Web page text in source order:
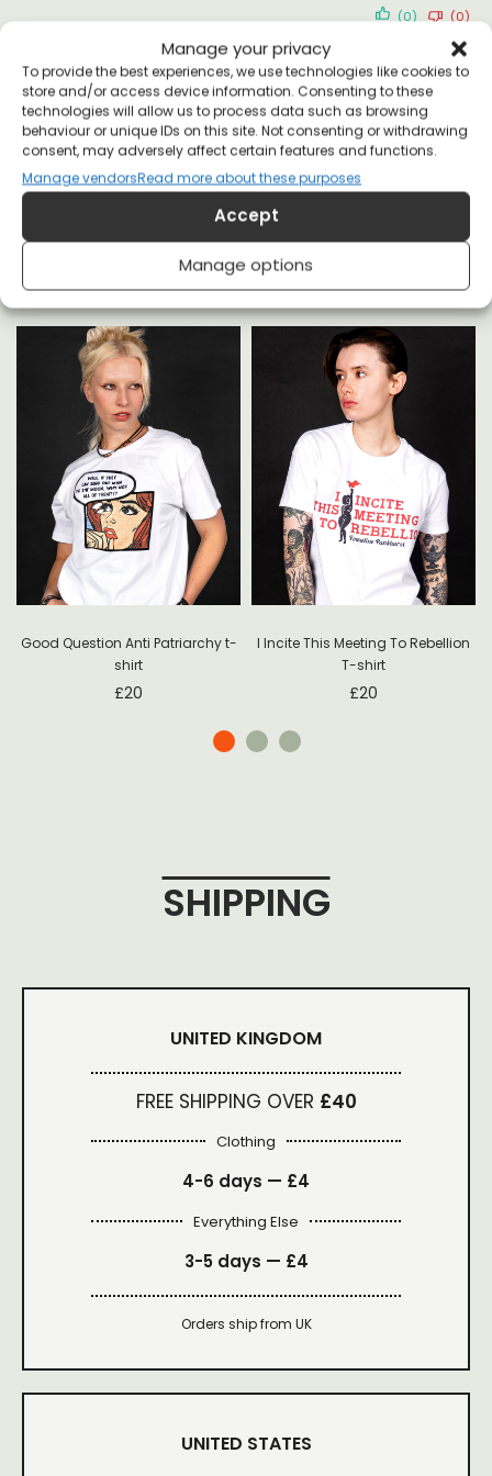
Manage your privacy
To provide the best experiences, we use technologies like cookies to
store and/or access device information. Consenting to these
technologies will allow us to process data such as browsing
behaviour or unique IDs on this site. Not consenting or withdrawing
consent, may adversely affect certain features and functions.
Manage vendorsRead more about these purposes
Accept
Manage options
(0) (0)
YOU MAY ALSO LIKE
Good Question Anti Patriarchy t-
shirt
£20
I Incite This Meeting To Rebellion
T-shirt
£20
SHIPPING
UNITED KINGDOM
FREE SHIPPING OVER £40
Clothing
4-6 days — £4
Everything Else
3-5 days — £4
Orders ship from UK
UNITED STATES